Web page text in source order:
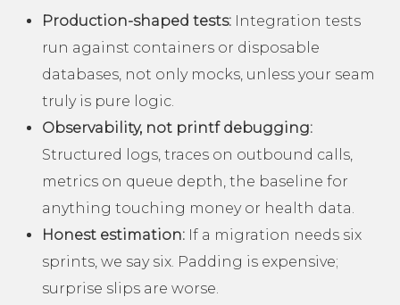
Production-shaped tests: Integration tests
run against containers or disposable
databases, not only mocks, unless your seam
truly is pure logic.
Observability, not printf debugging:
Structured logs, traces on outbound calls,
metrics on queue depth, the baseline for
anything touching money or health data.
Honest estimation: If a migration needs six
sprints, we say six. Padding is expensive;
surprise slips are worse.